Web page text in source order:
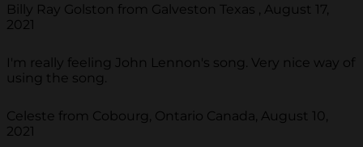
Billy Ray Golston from Galveston Texas , August 17,
2021
I'm really feeling John Lennon's song. Very nice way of
using the song.
Celeste from Cobourg, Ontario Canada, August 10,
2021